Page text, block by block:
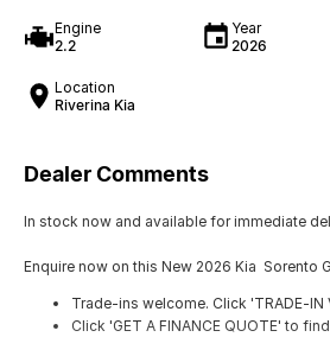
Engine
2.2
Year
2026
Location
Riverina Kia
Dealer Comments
In stock now and available for immediate
Enquire now on this New 2026 Kia Sorento
Trade-ins welcome. Click 'TRADE-IN
Click 'GET A FINANCE QUOTE' to